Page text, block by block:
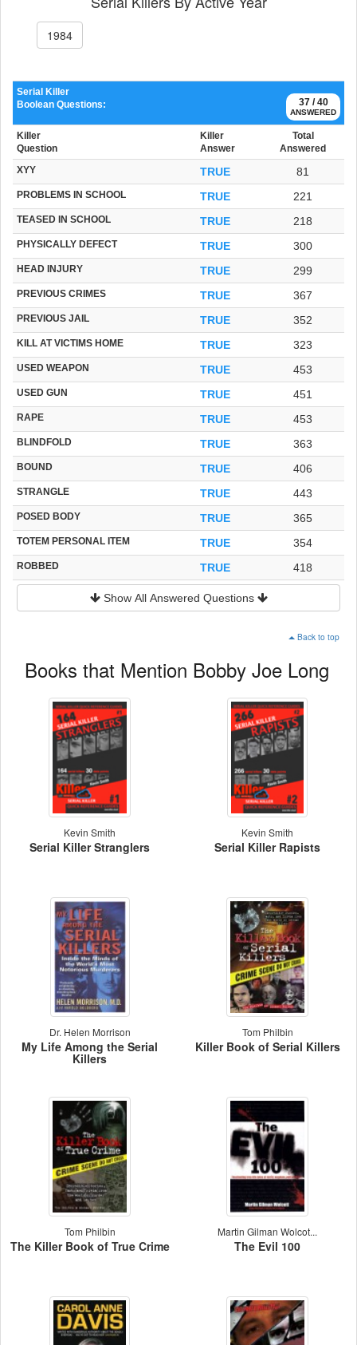
1984
37 / 40
ANSWERED
Serial Killer
Boolean Questions:
Killer
Question
Killer
Answer
Total
Answered
XYY TRUE 81
PROBLEMS IN SCHOOL TRUE 221
TEASED IN SCHOOL TRUE 218
PHYSICALLY DEFECT TRUE 300
HEAD INJURY TRUE 299
PREVIOUS CRIMES TRUE 367
PREVIOUS JAIL TRUE 352
KILL AT VICTIMS HOME TRUE 323
USED WEAPON TRUE 453
USED GUN TRUE 451
RAPE TRUE 453
BLINDFOLD TRUE 363
BOUND TRUE 406
STRANGLE TRUE 443
POSED BODY TRUE 365
TOTEM PERSONAL ITEM TRUE 354
ROBBED TRUE 418
Show All Answered Questions
Back to top
Books that Mention Bobby Joe Long
Kevin Smith
Serial Killer Stranglers
Kevin Smith
Serial Killer Rapists
Dr. Helen Morrison
My Life Among the Serial
Killers
Tom Philbin
Killer Book of Serial Killers
Tom Philbin
The Killer Book of True Crime
Martin Gilman Wolcot...
The Evil 100